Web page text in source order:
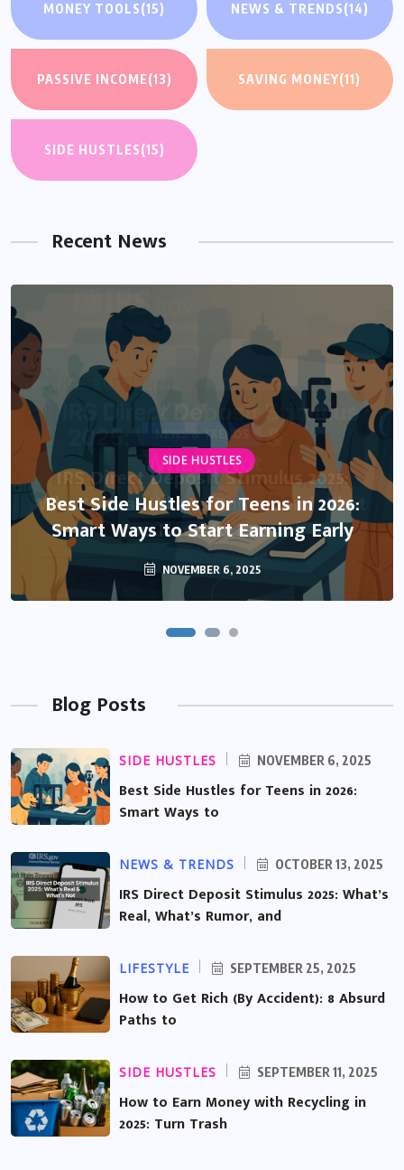
MONEY TOOLS(15) NEWS & TRENDS(14)
PASSIVE INCOME(13) SAVING MONEY(11)
SIDE HUSTLES(15)
Recent News
SIDE HUSTLES
Best Side Hustles for Teens in 2026:
Smart Ways to Start Earning Early
NOVEMBER 6, 2025
NEWS & TRENDS
IRS Direct Deposit Stimulus 2025:
What’s Real, What’s Rumor, and What
You Need to Know
OCTOBER 13, 2025
Blog Posts
SIDE HUSTLES NOVEMBER 6, 2025
Best Side Hustles for Teens in 2026:
Smart Ways to
NEWS & TRENDS OCTOBER 13, 2025
IRS Direct Deposit Stimulus 2025: What’s
Real, What’s Rumor, and
LIFESTYLE SEPTEMBER 25, 2025
How to Get Rich (By Accident): 8 Absurd
Paths to
SIDE HUSTLES SEPTEMBER 11, 2025
How to Earn Money with Recycling in
2025: Turn Trash